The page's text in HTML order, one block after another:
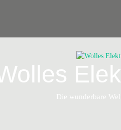
Die wunderbare